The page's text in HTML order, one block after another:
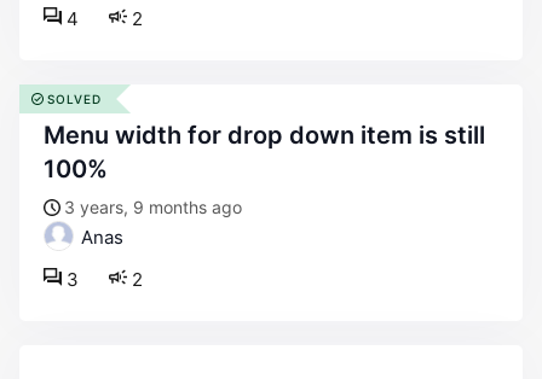
2
4
menu width for drop down item is still
100%
3 years, 9 months ago
Anas
2
3
SOLVED